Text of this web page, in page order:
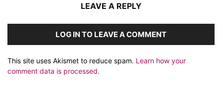
LEAVE A REPLY
LOG IN TO LEAVE A COMMENT
This site uses Akismet to reduce spam. Learn how your
comment data is processed.